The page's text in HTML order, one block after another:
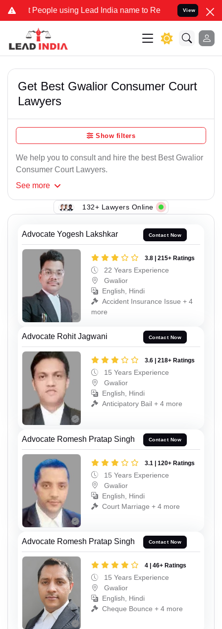
People using Lead India name to Resolve your Legal cases
View
Get Best Gwalior Consumer Court
Lawyers
Show filters
We help you to consult and hire the best Best Gwalior
Consumer Court Lawyers.
See more
132+ Lawyers Online
Advocate Yogesh Lakshkar Contact Now
3.8 | 215+ Ratings
22 Years Experience
Gwalior
English, Hindi
Accident Insurance Issue + 4
more
Advocate Rohit Jagwani Contact Now
3.6 | 218+ Ratings
15 Years Experience
Gwalior
English, Hindi
Anticipatory Bail + 4 more
Advocate Romesh Pratap Singh Contact Now
3.1 | 120+ Ratings
15 Years Experience
Gwalior
English, Hindi
Court Marriage + 4 more
Advocate Romesh Pratap Singh Contact Now
4 | 46+ Ratings
15 Years Experience
Gwalior
English, Hindi
Cheque Bounce + 4 more